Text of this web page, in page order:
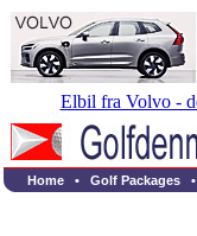
Elbil fra Volvo -
Home • Golf Packages •